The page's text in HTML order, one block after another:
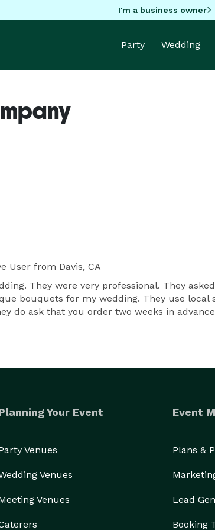
I'm a business owner
Party Wedding
User from Davis, CA
They were very professional. They
bouquets for my wedding. They use
do ask that you order two weeks in
Your Event
Venues
Venues
Venues
Event
Plans &
Lead
Booking